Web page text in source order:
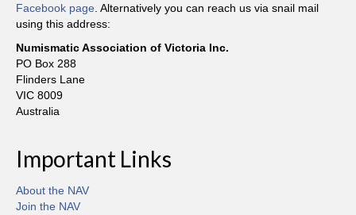
Facebook page. Alternatively you can reach us via snail mail
using this address:
Numismatic Association of Victoria Inc.
PO Box 288
Flinders Lane
VIC 8009
Australia
Important Links
About the NAV
Join the NAV